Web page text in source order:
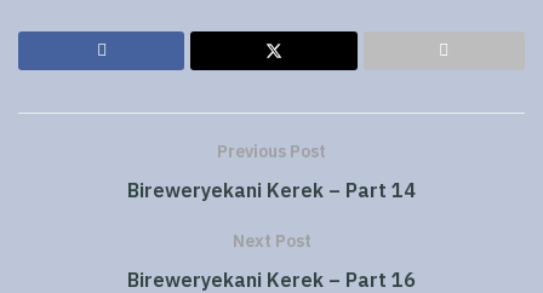
Previous Post
Bireweryekani Kerek – Part 14
Next Post
Bireweryekani Kerek – Part 16